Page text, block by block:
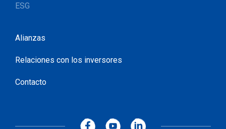
ESG
Alianzas
Relaciones con los inversores
Contacto